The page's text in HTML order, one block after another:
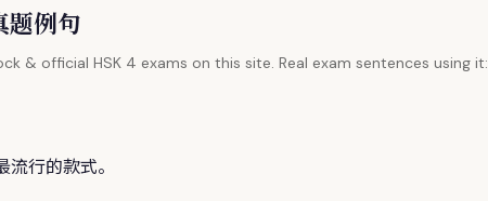
例句
& official HSK 4 exams on this site. Real exam sentences using it:
流行的款式。